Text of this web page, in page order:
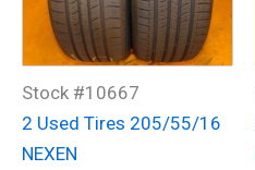
Stock #10667
2 Used Tires 205/55/16
NEXEN